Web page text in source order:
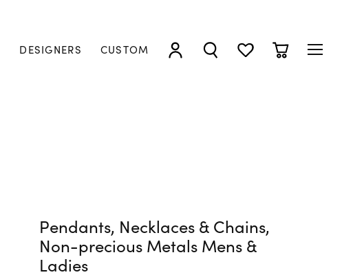
DESIGNERS CUSTOM
TOGGLE MY ACCOUNT MENU
TOGGLE SEARCH MENU
TOGGLE MY WISHLIST
TOGGLE
Pendants, Necklaces & Chains,
Non-precious Metals Mens &
Ladies